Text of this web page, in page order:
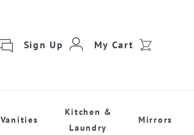
Sign Up My Cart
Vanities
Kitchen &
Laundry
Mirrors